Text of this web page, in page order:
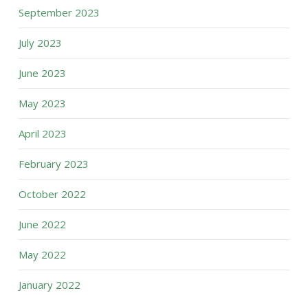
September 2023
July 2023
June 2023
May 2023
April 2023
February 2023
October 2022
June 2022
May 2022
January 2022